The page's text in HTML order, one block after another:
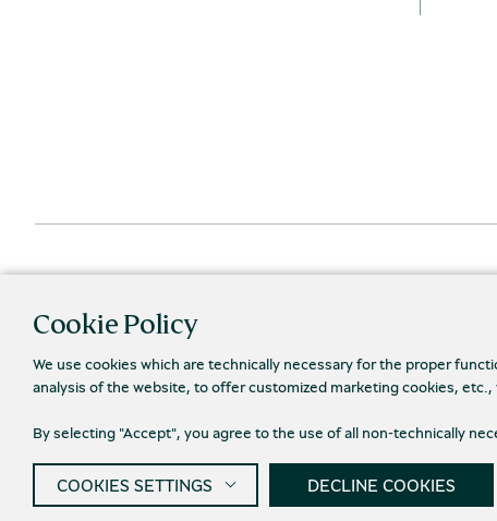
© 2026 Piraeus Bank Group Cultural Foundation
Cookie Policy
We use cookies which are technically necessary for the proper
analysis of the website, to offer customized marketing cookies,
By selecting "Accept", you agree to the use of all non-technically
COOKIES SETTINGS DECLINE COOKIES